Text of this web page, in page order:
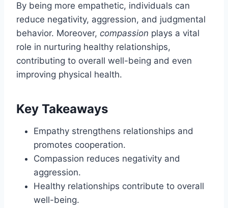
By being more empathetic, individuals can
reduce negativity, aggression, and judgmental
behavior. Moreover, compassion plays a vital
role in nurturing healthy relationships,
contributing to overall well-being and even
improving physical health.
Key Takeaways
Empathy strengthens relationships and
promotes cooperation.
Compassion reduces negativity and
aggression.
Healthy relationships contribute to overall
well-being.